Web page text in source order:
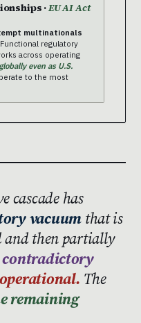
·EU AI Act
multinationals
Functional regulatory
across operating
even as U.S.
to the most
cascade has
vacuum that is
and then partially
contradictory
The
remaining